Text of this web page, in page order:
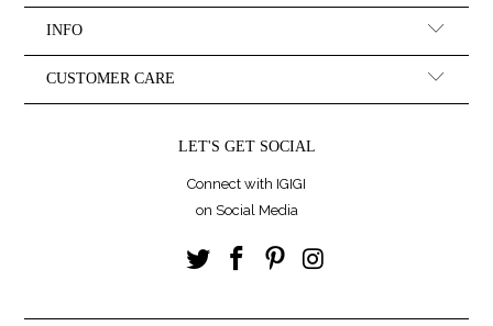
INFO
CUSTOMER CARE
LET'S GET SOCIAL
Connect with IGIGI
on Social Media